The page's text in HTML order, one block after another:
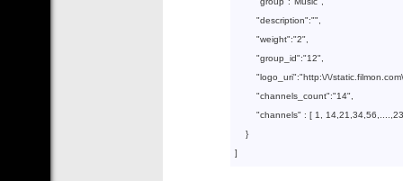
        "
description":""
        "
weight":"2"
        "
group_id":"12"
        "
logo_uri":"http:\/\/
        "
channels_count":"14"
        "
channels" : [ 1 14 21 34 56
}